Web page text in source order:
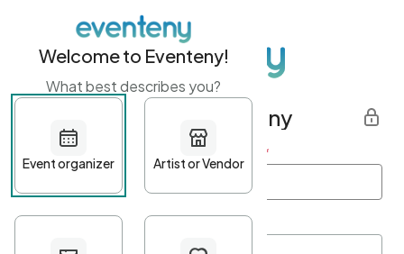
Get started with Eventeny
First name Last name *
Welcome to Eventeny!
What best describes you?